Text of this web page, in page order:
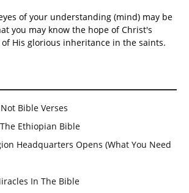
of your understanding (mind) may be
you may know the hope of Christ's
His glorious inheritance in the saints.
Bible Verses
Ethiopian Bible
Headquarters Opens (What You Need
In The Bible